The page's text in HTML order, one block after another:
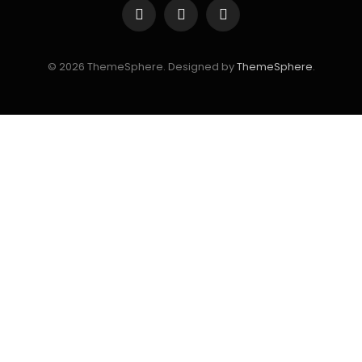
FacebookInstagramYouTube
© 2026 ThemeSphere. Designed byThemeSphere.